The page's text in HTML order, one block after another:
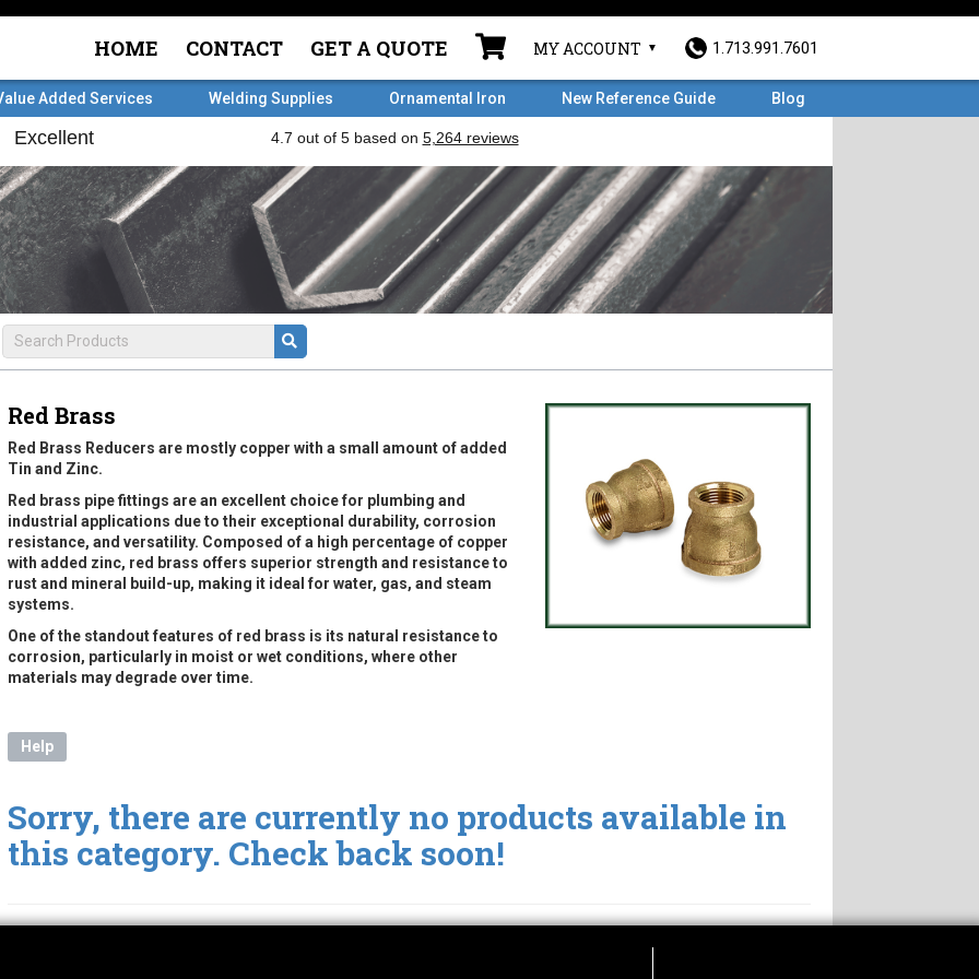
HOME CONTACT GET A QUOTE MY ACCOUNT 1.713.991.7601
Added Services Welding Supplies Ornamental Iron New Reference Guide Blog
Red Brass
Red Brass Reducers are mostly copper with a small amount of added
Tin and Zinc.
Red brass pipe fittings are an excellent choice for plumbing and
industrial applications due to their exceptional durability, corrosion
resistance, and versatility. Composed of a high percentage of copper
with added zinc, red brass offers superior strength and resistance to
rust and mineral build-up, making it ideal for water, gas, and steam
systems.
One of the standout features of red brass is its natural resistance to
corrosion, particularly in moist or wet conditions, where other
materials may degrade over time.
Help
Sorry, there are currently no products available in
this category. Check back soon!